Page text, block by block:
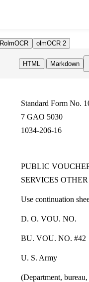
RolmOCR olmOCR 2
HTML Markdown
Standard Form No.
7 GAO 5030
1034-206-16
PUBLIC
SERVICES
Use continuation
D. O. VOU. NO.
BU. VOU. NO. #42
U. S. Army
(Department,